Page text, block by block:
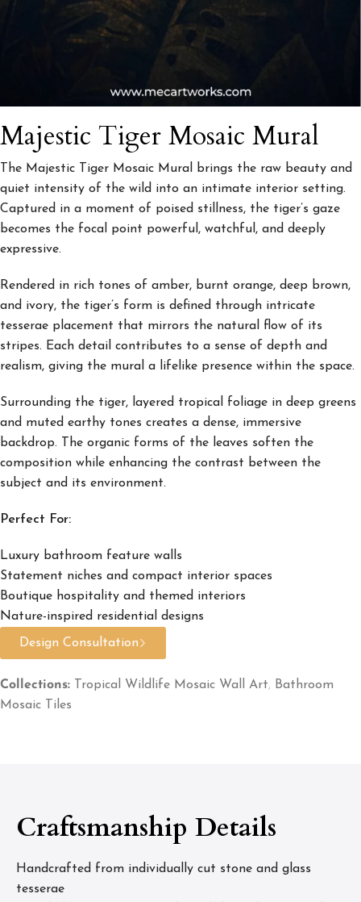
Majestic Tiger Mosaic Mural
The Majestic Tiger Mosaic Mural
brings the raw beauty and
quiet intensity of the wild into an intimate interior setting.
Captured in a moment of poised stillness, the tiger’s gaze
becomes the focal point powerful, watchful, and deeply
expressive.
Rendered in rich tones of amber, burnt orange, deep brown,
and ivory, the tiger’s form is defined through intricate
tesserae placement that mirrors the natural flow of its
stripes. Each detail contributes to a sense of depth and
realism, giving the mural a lifelike presence within the space.
Surrounding the tiger, layered tropical foliage in deep greens
and muted earthy tones creates a dense, immersive
backdrop. The organic forms of the leaves soften the
composition while enhancing the contrast between the
subject and its environment.
Perfect For:
Luxury bathroom feature walls
Statement niches and compact interior spaces
Boutique hospitality and themed interiors
Nature-inspired residential designs
Design Consultation
Collections: Tropical Wildlife Mosaic Wall Art, Bathroom
Mosaic Tiles
Craftsmanship Details
Handcrafted from individually cut stone and glass
tesserae